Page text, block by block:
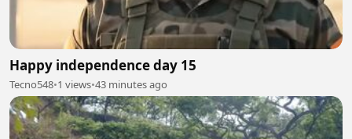
Happy independence day 15
Tecno548•1 views•43 minutes ago